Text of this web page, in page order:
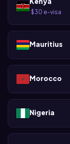
$30 e-visa
Mauritius
Morocco
Nigeria